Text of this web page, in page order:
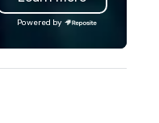
Powered by